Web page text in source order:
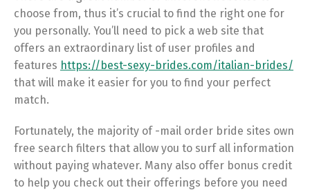
choose from, thus it’s crucial to find the right one for
you personally. You’ll need to pick a web site that
offers an extraordinary list of user profiles and
features https://best-sexy-brides.com/italian-brides/
that will make it easier for you to find your perfect
match.
Fortunately, the majority of -mail order bride sites own
free search filters that allow you to surf all information
without paying whatever. Many also offer bonus credit
to help you check out their offerings before you need